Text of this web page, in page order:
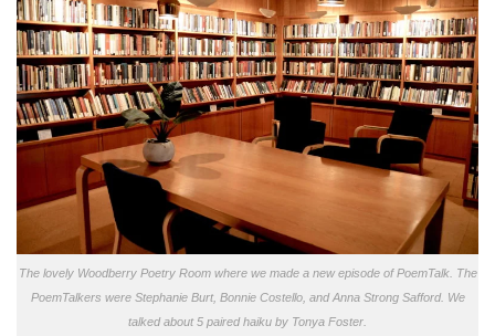
The lovely Woodberry Poetry Room where we made a new episode of PoemTalk. The
PoemTalkers were Stephanie Burt, Bonnie Costello, and Anna Strong Safford. We
talked about 5 paired haiku by Tonya Foster.